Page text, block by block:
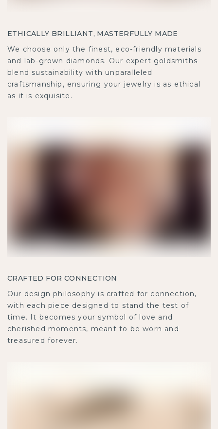
ETHICALLY BRILLIANT, MASTERFULLY MADE
We choose only the finest, eco-friendly materials
and lab-grown diamonds. Our expert goldsmiths
blend sustainability with unparalleled
craftsmanship, ensuring your jewelry is as ethical
as it is exquisite.
CRAFTED FOR CONNECTION
Our design philosophy is crafted for connection,
with each piece designed to stand the test of
time. It becomes your symbol of love and
cherished moments, meant to be worn and
treasured forever.